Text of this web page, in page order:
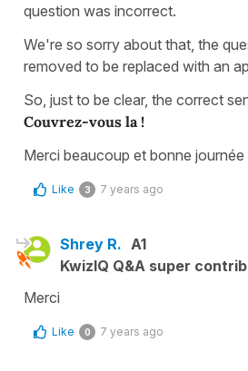
question was incorrect.
We're so sorry about that, the
removed to be replaced with an
So, just to be clear, the correct
Couvrez-vous la !
Merci beaucoup et bonne journée
Like 3 7 years ago
Shrey R. A1
KwizIQ Q&A super
Merci
Like 0 7 years ago